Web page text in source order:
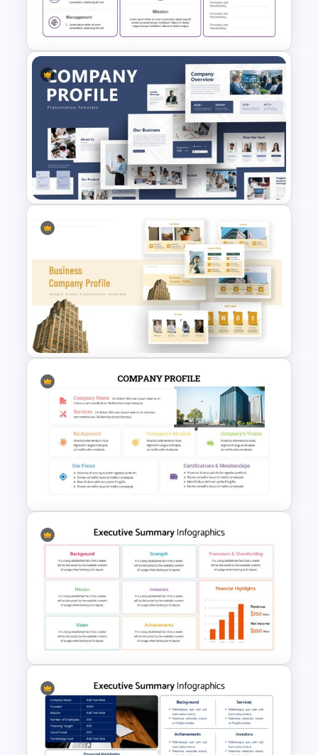
Slide
Executive Summary
Presentation PowerPoint
Template
Creative Company Profile
Presentation Template
Company Profile Slide
Template
Company Profile Presentation
Template